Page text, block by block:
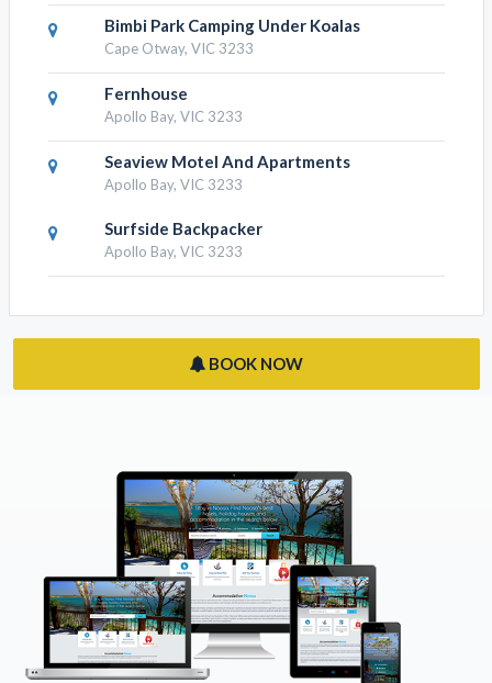
Bimbi Park Camping Under Koalas
Cape Otway, VIC 3233
Fernhouse
Apollo Bay, VIC 3233
Seaview Motel And Apartments
Apollo Bay, VIC 3233
Surfside Backpacker
Apollo Bay, VIC 3233
BOOK NOW